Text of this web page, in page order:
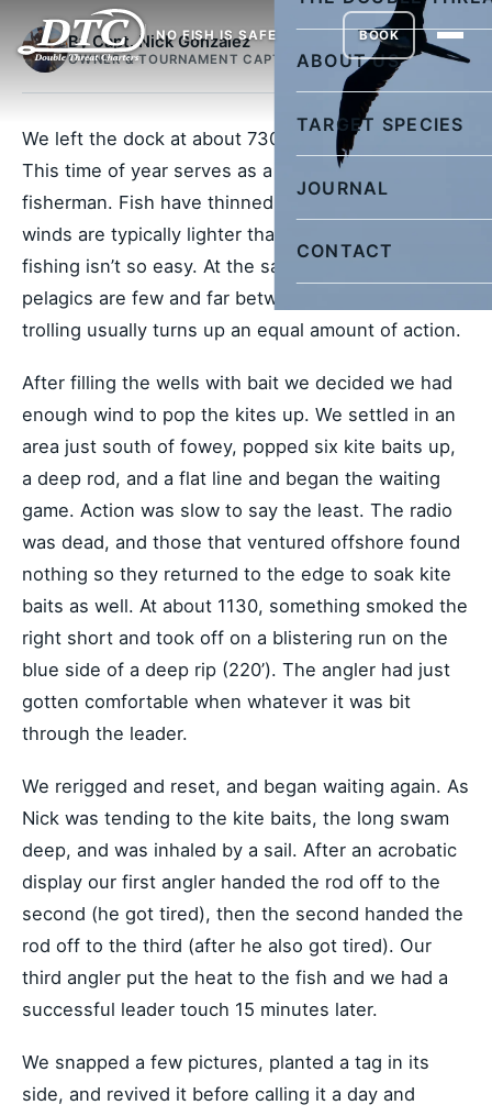
NO FISH IS SAFE
ABOUT US
TARGET SPECIES
JOURNAL
CONTACT
BOOK
By Capt. Nick Gonzalez
OWNER & TOURNAMENT CAPTAIN
We left the dock at about 730 ready for anything.
This time of year serves as a transitional period for
fisherman. Fish have thinned out on the edge, and
winds are typically lighter than winter, so kite
fishing isn’t so easy. At the same time though,
pelagics are few and far between offshore so
trolling usually turns up an equal amount of action.
After filling the wells with bait we decided we had
enough wind to pop the kites up. We settled in an
area just south of fowey, popped six kite baits up,
a deep rod, and a flat line and began the waiting
game. Action was slow to say the least. The radio
was dead, and those that ventured offshore found
nothing so they returned to the edge to soak kite
baits as well. At about 1130, something smoked the
right short and took off on a blistering run on the
blue side of a deep rip (220’). The angler had just
gotten comfortable when whatever it was bit
through the leader.
We rerigged and reset, and began waiting again. As
Nick was tending to the kite baits, the long swam
deep, and was inhaled by a sail. After an acrobatic
display our first angler handed the rod off to the
second (he got tired), then the second handed the
rod off to the third (after he also got tired). Our
third angler put the heat to the fish and we had a
successful leader touch 15 minutes later.
We snapped a few pictures, planted a tag in its
side, and revived it before calling it a day and